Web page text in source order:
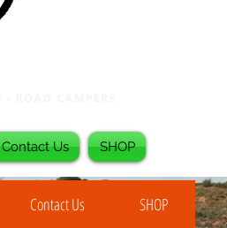
Contact Us SHOP
Contact Us SHOP